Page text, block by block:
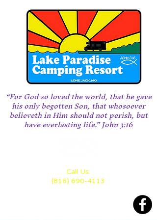
“For God so loved the world, that he gave
his only begotten Son, that whosoever
believeth in Him should not perish, but
have everlasting life.” John 3:16
Call Us:
(816) 690-4113